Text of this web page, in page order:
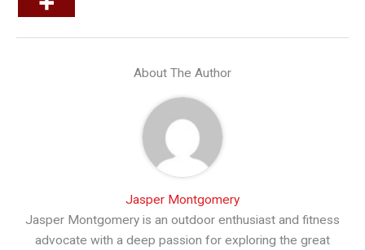
About The Author
Jasper Montgomery
Jasper Montgomery is an outdoor enthusiast and fitness
advocate with a deep passion for exploring the great